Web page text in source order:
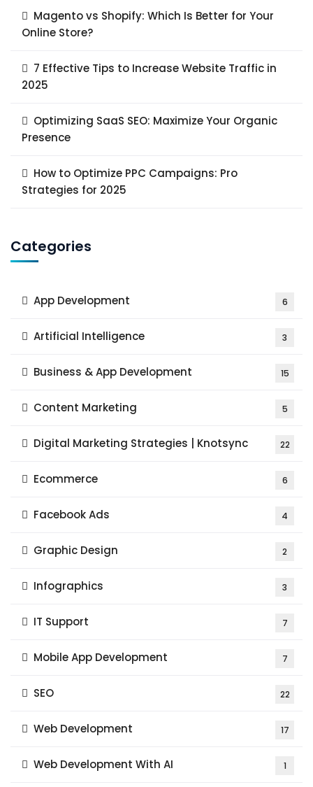
Magento vs Shopify: Which Is Better for Your
Online Store?
7 Effective Tips to Increase Website Traffic in
2025
Optimizing SaaS SEO: Maximize Your Organic
Presence
How to Optimize PPC Campaigns: Pro
Strategies for 2025
Categories
App Development 6
Artificial Intelligence 3
Business & App Development 15
Content Marketing 5
Digital Marketing Strategies | Knotsync 22
Ecommerce 6
Facebook Ads 4
Graphic Design 2
Infographics 3
IT Support 7
Mobile App Development 7
SEO 22
Web Development 17
Web Development With AI 1